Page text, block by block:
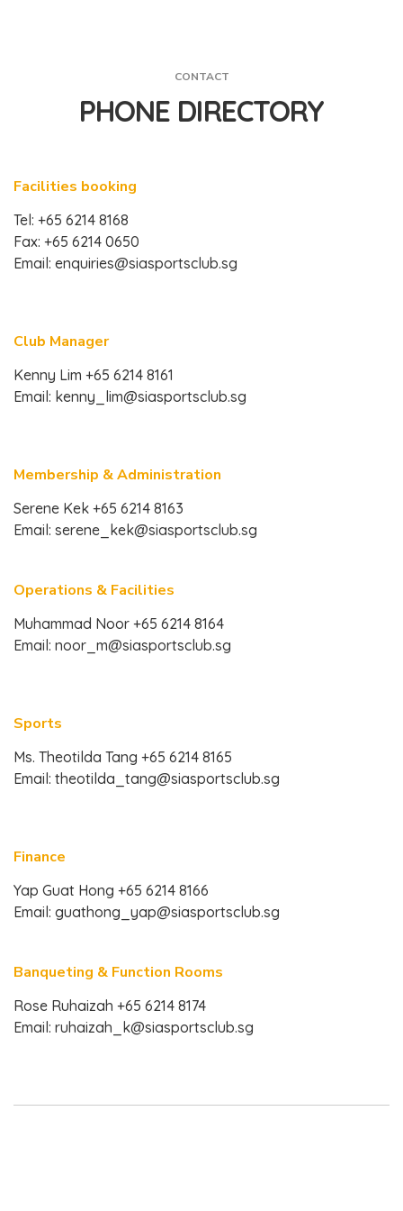
CONTACT
PHONE DIRECTORY
Facilities booking
Tel: +65 6214 8168
Fax: +65 6214 0650
Email: enquiries@siasportsclub.sg
Club Manager
Kenny Lim +65 6214 8161
Email: kenny_lim@siasportsclub.sg
Membership & Administration
Serene Kek +65 6214 8163
Email: serene_kek@siasportsclub.sg
Operations & Facilities
Muhammad Noor +65 6214 8164
Email: noor_m@siasportsclub.sg
Sports
Ms. Theotilda Tang +65 6214 8165
Email: theotilda_tang@siasportsclub.sg
Finance
Yap Guat Hong +65 6214 8166
Email: guathong_yap@siasportsclub.sg
Banqueting & Function Rooms
Rose Ruhaizah +65 6214 8174
Email: ruhaizah_k@siasportsclub.sg